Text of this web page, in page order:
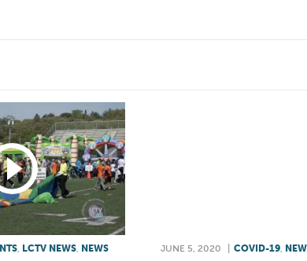
, LCTV NEWS, NEWS JUNE 5, 2020 COVID-19